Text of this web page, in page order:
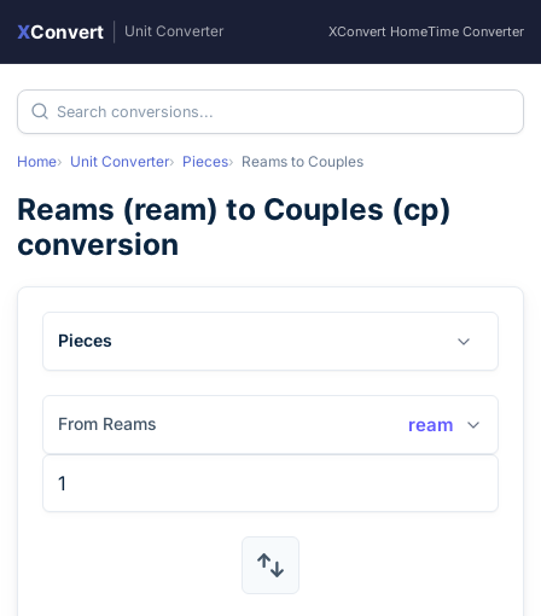
XConvert Unit Converter XConvert HomeTime Converter
Home Unit Converter Pieces Reams to Couples
Reams (ream) to Couples (cp)
conversion
Pieces
From Reams ream